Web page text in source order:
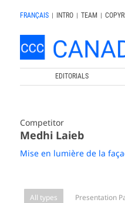
FRANÇAIS | INTRO | TEAM |
EDITORIALS
Competitor
Medhi Laieb
Mise en lumière de la
All types Presentation